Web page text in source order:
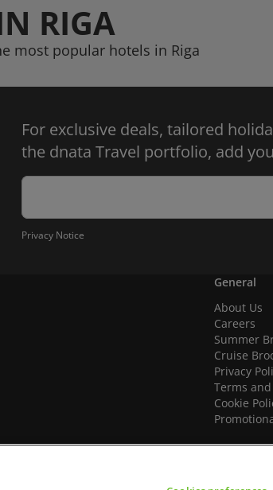
RIGA
most popular hotels in Riga
For exclusive deals, tailored
the dnata Travel portfolio, add
Privacy Notice
General
About Us
Careers
Summer
Cruise
Privacy
Terms
Cookie